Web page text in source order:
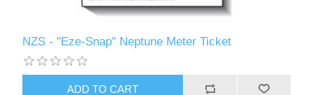
NZS - "Eze-Snap" Neptune Meter Ticket